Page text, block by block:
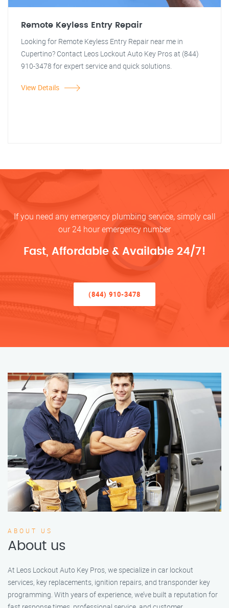
Remote Keyless Entry Repair
Looking for Remote Keyless Entry Repair near me in
Cupertino? Contact Leos Lockout Auto Key Pros at (844)
910-3478 for expert service and quick solutions.
View Details
If you need any emergency plumbing service, simply call
our 24 hour emergency number
Fast, Affordable & Available 24/7!
(844) 910-3478
ABOUT US
About us
At Leos Lockout Auto Key Pros, we specialize in car lockout
services, key replacements, ignition repairs, and transponder key
programming. With years of experience, we’ve built a reputation for